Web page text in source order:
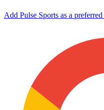
Add Pulse Sports as a